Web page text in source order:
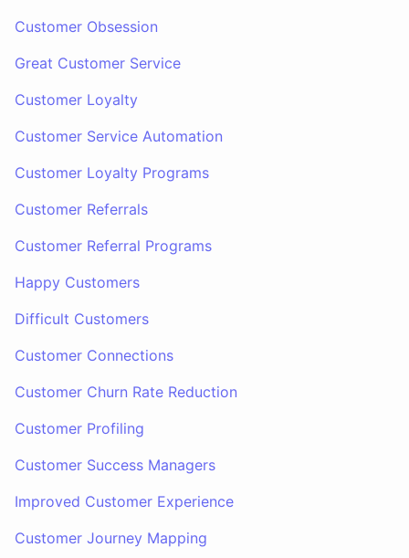
Customer Obsession
Great Customer Service
Customer Loyalty
Customer Service Automation
Customer Loyalty Programs
Customer Referrals
Customer Referral Programs
Happy Customers
Difficult Customers
Customer Connections
Customer Churn Rate Reduction
Customer Profiling
Customer Success Managers
Improved Customer Experience
Customer Journey Mapping